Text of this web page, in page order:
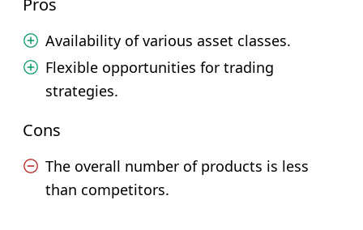
Pros
Availability of various asset classes.
Flexible opportunities for trading
strategies.
Cons
The overall number of products is less
than competitors.